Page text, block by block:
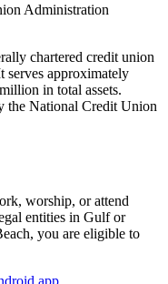
Administration
chartered credit union
serves approximately
in total assets.
the National Credit Union
worship, or attend
entities in Gulf or
you are eligible to
app